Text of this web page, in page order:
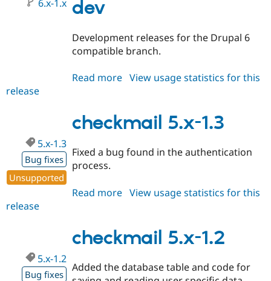
dev
6.x-1.x
Development releases for the Drupal 6
compatible branch.
Read more about
1.x-
dev
View usage statistics for this
release
checkmail 5.x-1.3
5.x-1.3
Bug fixes
Unsupported
Fixed a bug found in the authentication
process.
Read more about
1.3
View usage statistics for this
release
checkmail 5.x-1.2
5.x-1.2
Bug fixes
Added the database table and code for